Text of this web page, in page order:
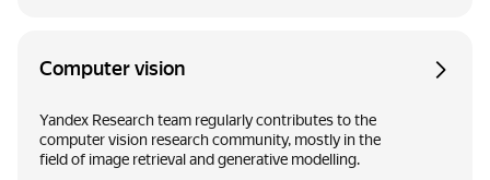
Computer vision
Yandex Research team regularly contributes to the
computer vision research community, mostly in the
field of image retrieval and generative modelling.